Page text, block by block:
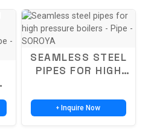
SEAMLESS STEEL
PIPES FOR HIGH
BOILERS
+ Inquire Now